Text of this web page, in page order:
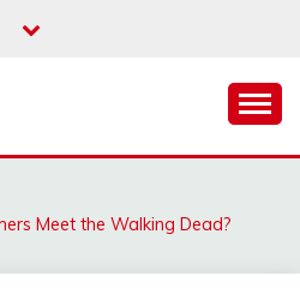
Meet the Walking Dead?